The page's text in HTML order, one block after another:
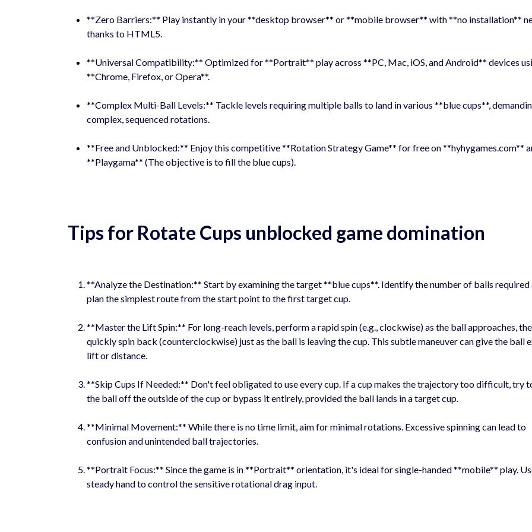
**Zero Barriers:** Play instantly in your **desktop browser** or **mobile browser** with **no installation**
thanks to HTML5.
**Universal Compatibility:** Optimized for **Portrait** play across **PC, Mac, iOS, and Android** devices
**Chrome, Firefox, or Opera**.
**Complex Multi-Ball Levels:** Tackle levels requiring multiple balls to land in various **blue cups**,
complex, sequenced rotations.
**Free and Unblocked:** Enjoy this competitive **Rotation Strategy Game** for free on **hyhygames.com**
**Playgama** (The objective is to fill the blue cups).
Tips for Rotate Cups unblocked game domination
**Analyze the Destination:** Start by examining the target **blue cups**. Identify the number of balls required
plan the simplest route from the start point to the first target cup.
**Master the Lift Spin:** For long-reach levels, perform a rapid spin (e.g., clockwise) as the ball approaches,
quickly spin back (counterclockwise) just as the ball is leaving the cup. This subtle maneuver can give the ball
lift or distance.
**Skip Cups If Needed:** Don't feel obligated to use every cup. If a cup makes the trajectory too difficult, try
the ball off the outside of the cup or bypass it entirely, provided the ball lands in a target cup.
**Minimal Movement:** While there is no time limit, aim for minimal rotations. Excessive spinning can lead to
confusion and unintended ball trajectories.
**Portrait Focus:** Since the game is in **Portrait** orientation, it's ideal for single-handed **mobile** play.
steady hand to control the sensitive rotational drag input.